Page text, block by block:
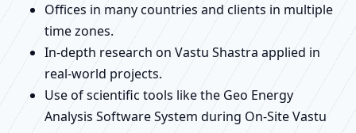
Offices in many countries and clients in multiple
time zones.
In-depth research on Vastu Shastra applied in
real-world projects.
Use of scientific tools like the Geo Energy
Analysis Software System during On-Site Vastu